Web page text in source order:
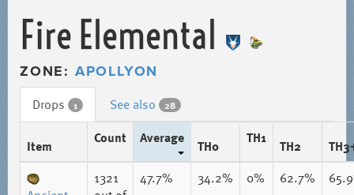
Fire Elemental
ZONE: APOLLYON
Drops 1 See also 28
Item Count Average TH0 TH1 TH2
1321
47.7% 34.2% 0% 62.7%